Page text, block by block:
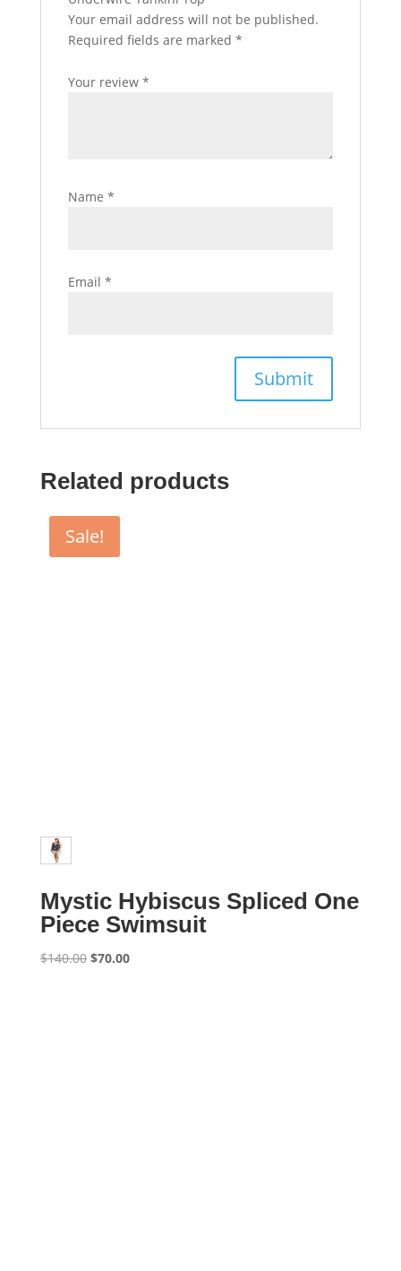
Your email address will not be published.
Required fields are marked *
Your review *
Name *
Email *
Related products
Sale!
Mystic Hybiscus Spliced One
Piece Swimsuit
$140.00 Original
$70.00Current